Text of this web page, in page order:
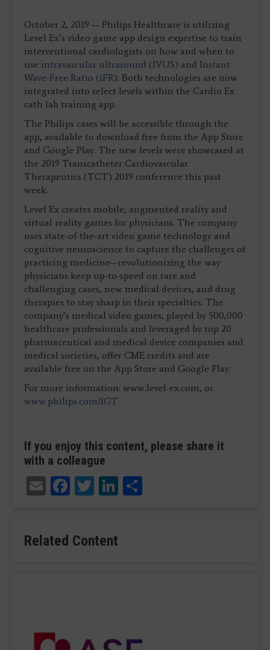
October 2, 2019 — Philips Healthcare is utilizing
Level Ex’s video game app design expertise to train
interventional cardiologists on how and when to
use intravascular ultrasound (IVUS) and Instant
Wave-Free Ratio (iFR). Both technologies are now
integrated into select levels within the Cardio Ex
cath lab training app.
The Philips cases will be accessible through the
app, available to download free from the App Store
and Google Play. The new levels were showcased at
the 2019 Transcatheter Cardiovascular
Therapeutics (TCT) 2019 conference this past
week.
Level Ex creates mobile, augmented reality and
virtual reality games for physicians. The company
uses state-of-the-art video game technology and
cognitive neuroscience to capture the challenges of
practicing medicine—revolutionizing the way
physicians keep up-to-speed on rare and
challenging cases, new medical devices, and drug
therapies to stay sharp in their specialties. The
company’s medical video games, played by 500,000
healthcare professionals and leveraged by top 20
pharmaceutical and medical device companies and
medical societies, offer CME credits and are
available free on the App Store and Google Play.
For more information: www.level-ex.com, or
www.philips.com/IGT
If you enjoy this content, please share it
with a colleague
EmailFacebook
TwitterLinkedIn
Related Content